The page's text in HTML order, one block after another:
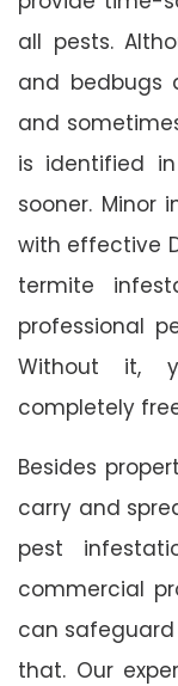
all pests.
and bedbugs
and
is identified
sooner. Minor
with effective
termite
professional
Without it,
completely
Besides
carry and
pest
commercial
can
that. Our